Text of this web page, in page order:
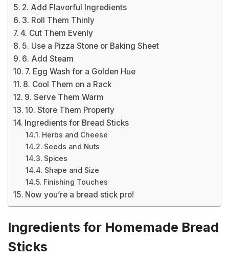
2. Add Flavorful Ingredients
3. Roll Them Thinly
4. Cut Them Evenly
5. Use a Pizza Stone or Baking Sheet
6. Add Steam
7. Egg Wash for a Golden Hue
8. Cool Them on a Rack
9. Serve Them Warm
10. Store Them Properly
Ingredients for Bread Sticks
Herbs and Cheese
Seeds and Nuts
Spices
Shape and Size
Finishing Touches
Now you’re a bread stick pro!
Ingredients for Homemade Bread
Sticks